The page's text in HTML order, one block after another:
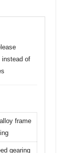
instead of
frame
gearing